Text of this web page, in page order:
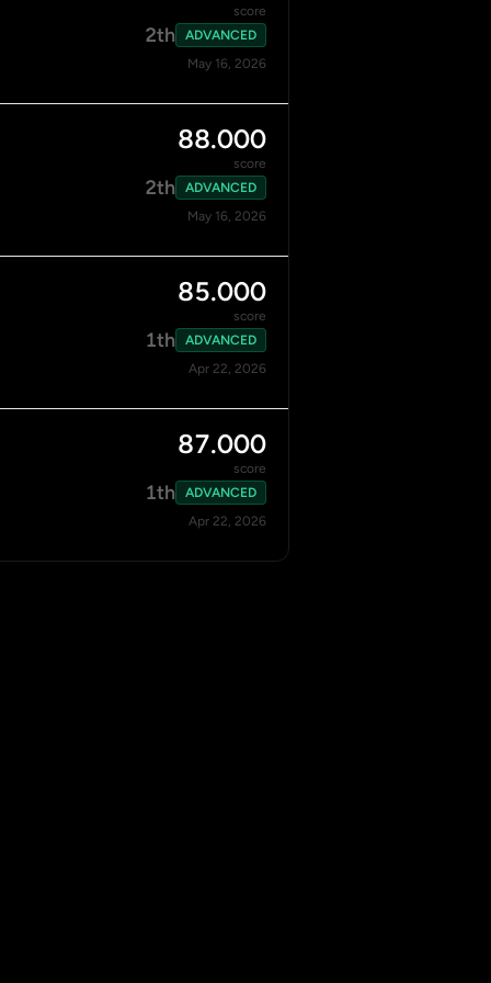
score
2th
ADVANCED
May 16, 2026
88.000
score
2th
ADVANCED
May 16, 2026
85.000
score
1th
ADVANCED
Apr 22, 2026
87.000
score
1th
ADVANCED
Apr 22, 2026